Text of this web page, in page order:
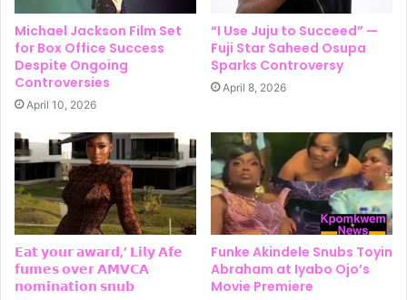
Michael Jackson Film Set
for Box Office Success
Despite Ongoing
Controversies
April 10, 2026
“I Use Juju to Succeed” —
Fuji Star Saheed Osupa
Sparks Controversy
April 8, 2026
𝗘𝗮𝘁 𝘆𝗼𝘂𝗿 𝗮𝘄𝗮𝗿𝗱,’ 𝗟𝗶𝗹𝘆 𝗔𝗳𝗲
𝗳𝘂𝗺𝗲𝘀 𝗼𝘃𝗲𝗿 𝗔𝗠𝗩𝗖𝗔
𝗻𝗼𝗺𝗶𝗻𝗮𝘁𝗶𝗼𝗻 𝘀𝗻𝘂𝗯
Funke Akindele Snubs Toyin
Abraham at Iyabo Ojo’s
Movie Premiere